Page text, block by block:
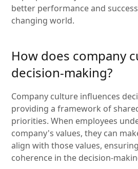
better performance and
changing world.
How does company
decision-making?
Company culture influences
providing a framework of
priorities. When employees
company's values, they can
align with those values,
coherence in the decision-